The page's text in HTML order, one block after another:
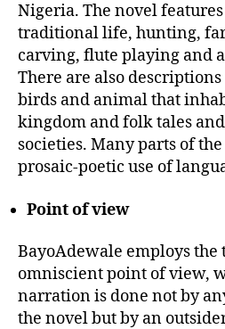
Nigeria. The novel
traditional life, hunting,
carving, flute playing and
There are also
birds and animal that
kingdom and folk tales
societies. Many parts of
prosaic-poetic use of
Point of view
BayoAdewale employs
omniscient point of view,
narration is done not by
the novel but by an